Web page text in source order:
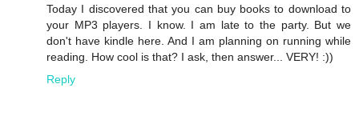
Today I discovered that you can buy books to download to
your MP3 players. I know. I am late to the party. But we
don't have kindle here. And I am planning on running while
reading. How cool is that? I ask, then answer... VERY! :))
Reply